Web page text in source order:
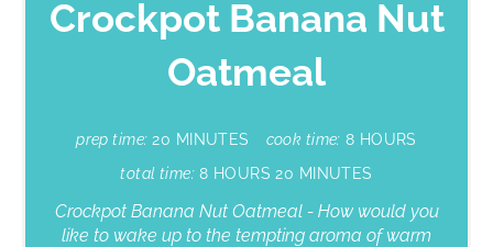
Crockpot Banana Nut
Oatmeal
prep time: 20 MINUTES cook time: 8 HOURS
total time: 8 HOURS 20 MINUTES
Crockpot Banana Nut Oatmeal - How would you
like to wake up to the tempting aroma of warm